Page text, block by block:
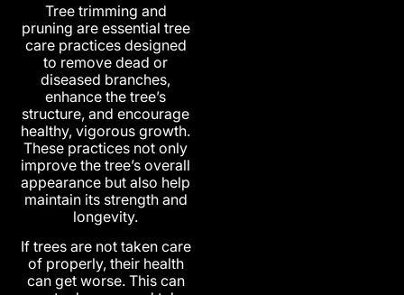
Tree trimming and
pruning are essential tree
care practices designed
to remove dead or
diseased branches,
enhance the tree’s
structure, and encourage
healthy, vigorous growth.
These practices not only
improve the tree’s overall
appearance but also help
maintain its strength and
longevity.
If trees are not taken care
of properly, their health
can get worse. This can